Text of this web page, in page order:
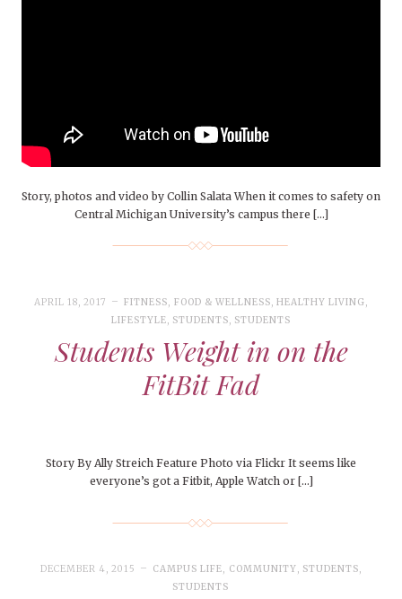
Story, photos and video by Collin Salata When it comes to safety on
Central Michigan University’s campus there […]
APRIL 18, 2017 FITNESS, FOOD & WELLNESS, HEALTHY LIVING,
LIFESTYLE, STUDENTS, STUDENTS
Students Weight in on the
FitBit Fad
Story By Ally Streich Feature Photo via Flickr It seems like
everyone’s got a Fitbit, Apple Watch or […]
DECEMBER 4, 2015 CAMPUS LIFE, COMMUNITY, STUDENTS,
STUDENTS